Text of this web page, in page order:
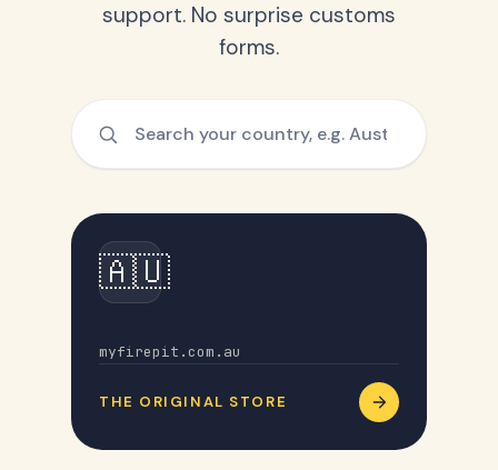
support. No surprise customs
forms.
🇦🇺
myfirepit.com.au
THE ORIGINAL STORE